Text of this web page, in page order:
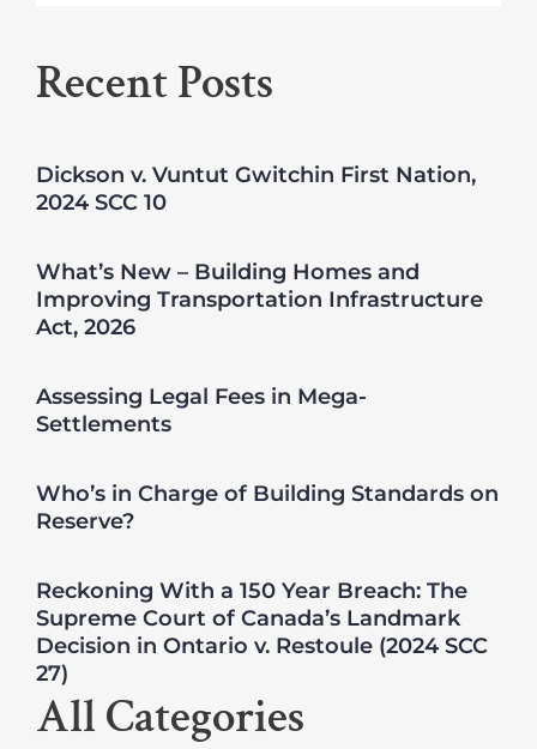
Recent Posts
Dickson v. Vuntut Gwitchin First Nation,
2024 SCC 10
What’s New – Building Homes and
Improving Transportation Infrastructure
Act, 2026
Assessing Legal Fees in Mega-
Settlements
Who’s in Charge of Building Standards on
Reserve?
Reckoning With a 150 Year Breach: The
Supreme Court of Canada’s Landmark
Decision in Ontario v. Restoule (2024 SCC
27)
All Categories